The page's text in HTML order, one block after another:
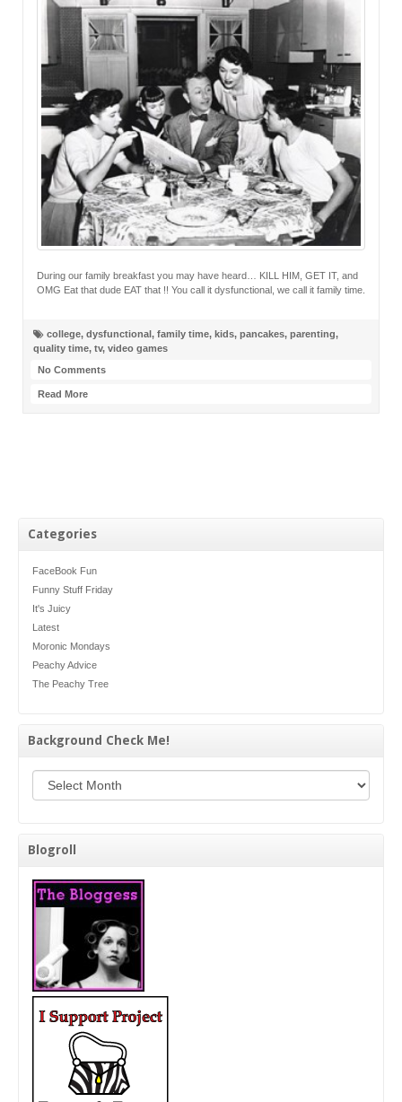
Categories
FaceBook Fun
Funny Stuff Friday
It's Juicy
Latest
Moronic Mondays
Peachy Advice
The Peachy Tree
Background Check Me!
Blogroll
During our family breakfast you may have heard… KILL HIM, GET IT, and
OMG Eat that dude EAT that !! You call it dysfunctional, we call it family time.
college, dysfunctional, family time, kids, pancakes, parenting,
quality time, tv, video games
No Comments
Read More